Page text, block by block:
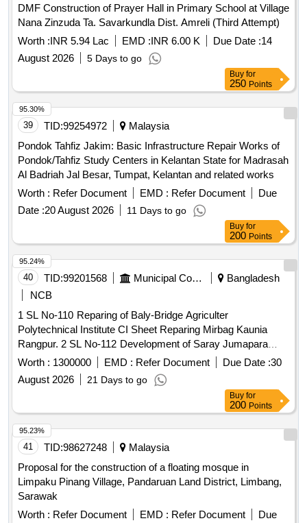
DMF Construction of Prayer Hall in Primary School at Village
Nana Zinzuda Ta. Savarkundla Dist. Amreli (Third Attempt)
Worth :INR 5.94 Lac EMD :INR 6.00 K Due Date :14
August 2026
5 Days to go
Buy for
250 Points
39 TID:99254972
Malaysia
Pondok Tahfiz Jakim: Basic Infrastructure Repair Works of
Pondok/Tahfiz Study Centers in Kelantan State for Madrasah
Al Badriah Jal Besar, Tumpat, Kelantan and related works
Worth : Refer Document EMD : Refer Document
Due
Date :20 August 2026 11 Days to go
95.30%
Buy for
200 Points
40 TID:99201568 Municipal Corporations
Bangladesh
NCB
1 SL No-110 Reparing of Baly-Bridge Agriculter
Polytechnical Institute CI Sheet Reparing Mirbag Kaunia
Rangpur. 2 SL No-112 Development of Saray Jumapara
Jame Mosque & Madrasha Haragch Pourosava Kaunia
Chadghat Puraton Jame Mosque Baly-Bridge Kaunia
Jame Mosque Mirbag Kaunia Rangpur. 5 SL No-118
Construction of Nohakhli Para Four Road More Monir House
To Kasu Baro Jame Mosque Pucka Raod Sarai Kaunia
Baytul Nur Jame Mosque Kaunia Rangpur.
Worth : 1300000 EMD : Refer Document Due Date :30
August 2026
21 Days to go
95.24%
Buy for
200 Points
41 TID:98627248
Malaysia
Proposal for the construction of a floating mosque in
Limpaku Pinang Village, Pandaruan Land District, Limbang,
Sarawak
Worth : Refer Document EMD : Refer Document
Due
95.23%